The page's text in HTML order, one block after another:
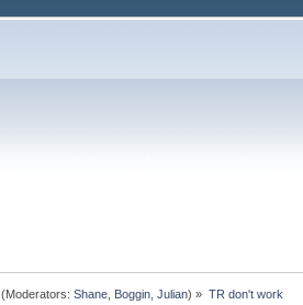
(Moderators:Shane Boggin ,Julian) » TR don't work